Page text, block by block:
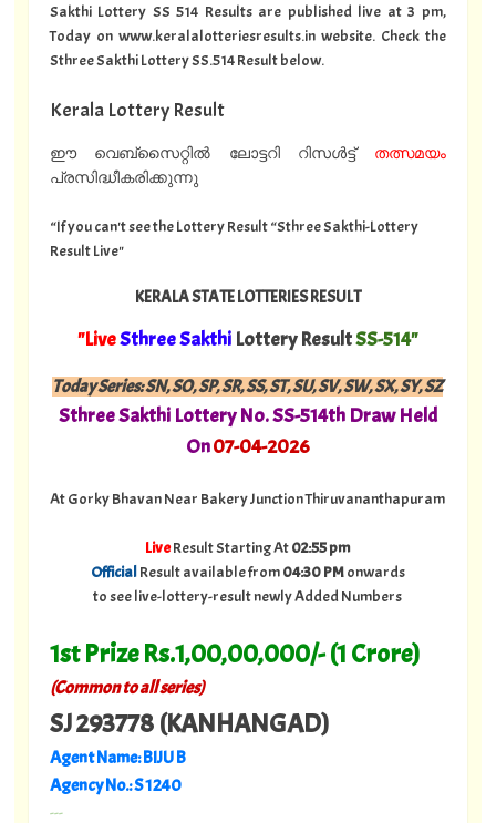
Sakthi Lottery SS 514 Results are published live at 3 pm,
Today on www.keralalotteriesresults.in website. Check the
Sthree Sakthi Lottery SS.514 Result below.
Kerala Lottery Result
ഈ വെബ്സൈറ്റിൽ ലോട്ടറി റിസൾട്ട് തത്സമയം
പ്രസിദ്ധീകരിക്കുന്നു
“If you can't see the Lottery Result “Sthree Sakthi-Lottery
Result Live"
KERALA STATE LOTTERIES RESULT
"LiveSthree Sakthi Lottery ResultSS-514"
Today Series: SN, SO, SP, SR, SS, ST, SU, SV, SW, SX, SY, SZ
Sthree Sakthi Lottery No. SS-514th Draw Held
On07-04-2026
At Gorky Bhavan Near Bakery Junction Thiruvananthapuram
LiveResult Starting At02:55 pm
OfficialResult available from04:30 PMonwards
to see live-lottery-result newly Added Numbers
1st Prize Rs.1,00,00,000/- (1 Crore)
(Common to all series)
SJ 293778 (KANHANGAD)
Agent Name: BIJU B
Agency No.: S 1240
---